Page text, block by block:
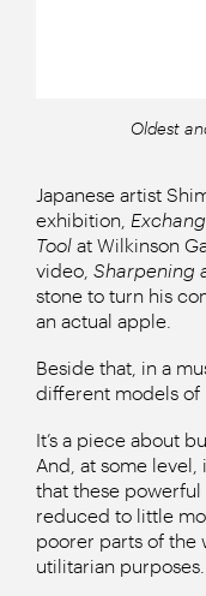
Oldest
Japanese artist
exhibition,
Tool at Wilkinson
video, Sharpening
stone to turn his
an actual apple.
Beside that, in a
different models of
It’s a piece about
And, at some level,
that these
reduced to little
poorer parts of the
utilitarian purposes.